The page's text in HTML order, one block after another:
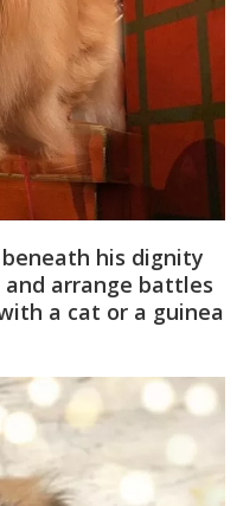
his dignity
arrange battles
a cat or a guinea